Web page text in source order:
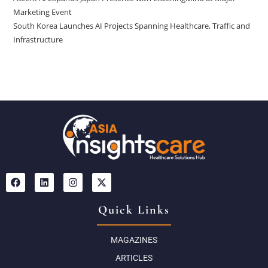
Marketing Event
South Korea Launches AI Projects Spanning Healthcare, Traffic and
Infrastructure
Quick Links
MAGAZINES
ARTICLES